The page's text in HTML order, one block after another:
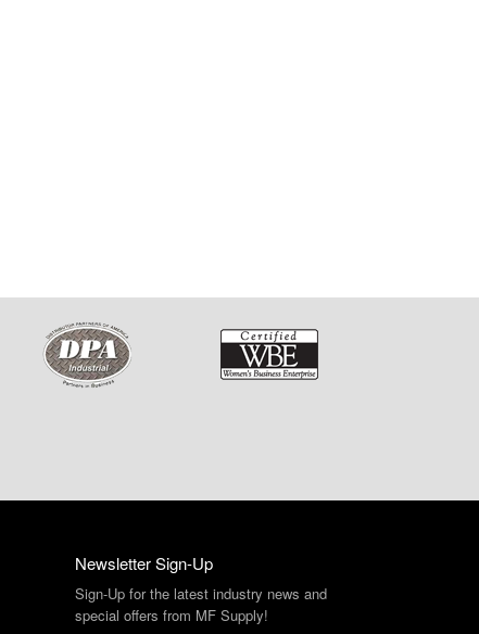
Newsletter Sign-Up
Sign-Up for the latest industry news and
special offers from MF Supply!